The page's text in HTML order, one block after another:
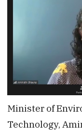
Minister of
Technology,